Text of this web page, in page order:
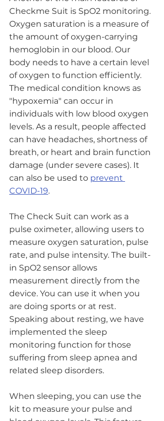
Checkme Suit is SpO2 monitoring.
Oxygen saturation is a measure of
the amount of oxygen-carrying
hemoglobin in our blood. Our
body needs to have a certain level
of oxygen to function efficiently.
The medical condition knows as
"hypoxemia" can occur in
individuals with low blood oxygen
levels. As a result, people affected
can have headaches, shortness of
breath, or heart and brain function
damage (under severe cases). It
can also be used to prevent
COVID-19.
The Check Suit can work as a
pulse oximeter, allowing users to
measure oxygen saturation, pulse
rate, and pulse intensity. The built-
in SpO2 sensor allows
measurement directly from the
device. You can use it when you
are doing sports or at rest.
Speaking about resting, we have
implemented the sleep
monitoring function for those
suffering from sleep apnea and
related sleep disorders.
When sleeping, you can use the
kit to measure your pulse and